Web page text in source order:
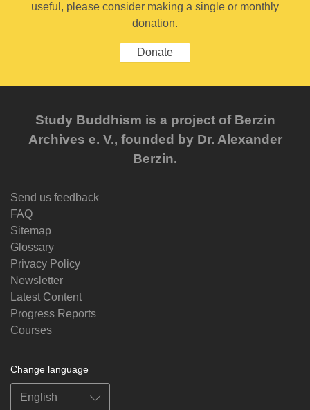
useful, please consider making a single or monthly
donation.
Donate
Study Buddhism is a project of Berzin
Archives e. V., founded by Dr. Alexander
Berzin.
Send us feedback
FAQ
Sitemap
Glossary
Privacy Policy
Newsletter
Latest Content
Progress Reports
Courses
Change language